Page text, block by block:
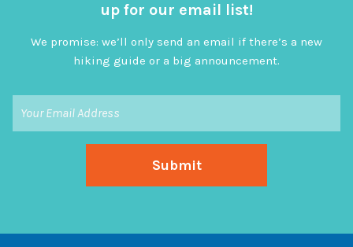
up for our email list!
We promise: we’ll only send an email if there’s a new
hiking guide or a big announcement.